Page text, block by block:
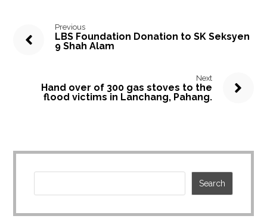
Previous
LBS Foundation Donation to SK Seksyen
9 Shah Alam
Next
Hand over of 300 gas stoves to the
flood victims in Lanchang, Pahang.